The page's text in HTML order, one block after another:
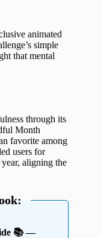
animated
simple
that mental
through its
Month
favorite among
users for
aligning the
📚 —